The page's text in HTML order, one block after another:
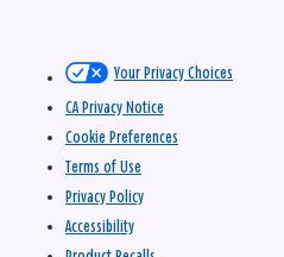
Your Privacy Choices
CA Privacy Notice
Cookie Preferences
Terms of Use
Privacy Policy
Accessibility